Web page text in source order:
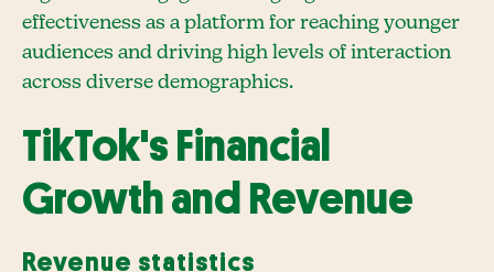
effectiveness as a platform for reaching younger
audiences and driving high levels of interaction
across diverse demographics.
TikTok's Financial
Growth and Revenue
Revenue statistics